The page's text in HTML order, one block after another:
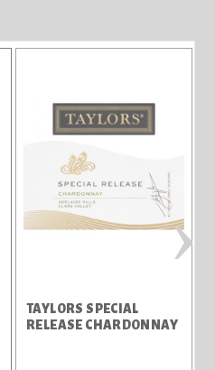
TAYLORS SPECIAL
RELEASE CHARDONNAY
›